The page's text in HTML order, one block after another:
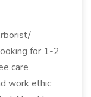
for 1-2
care
work ethic